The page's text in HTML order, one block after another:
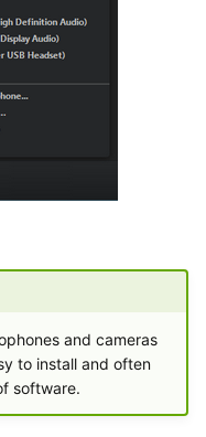
and cameras
to install and often
software.